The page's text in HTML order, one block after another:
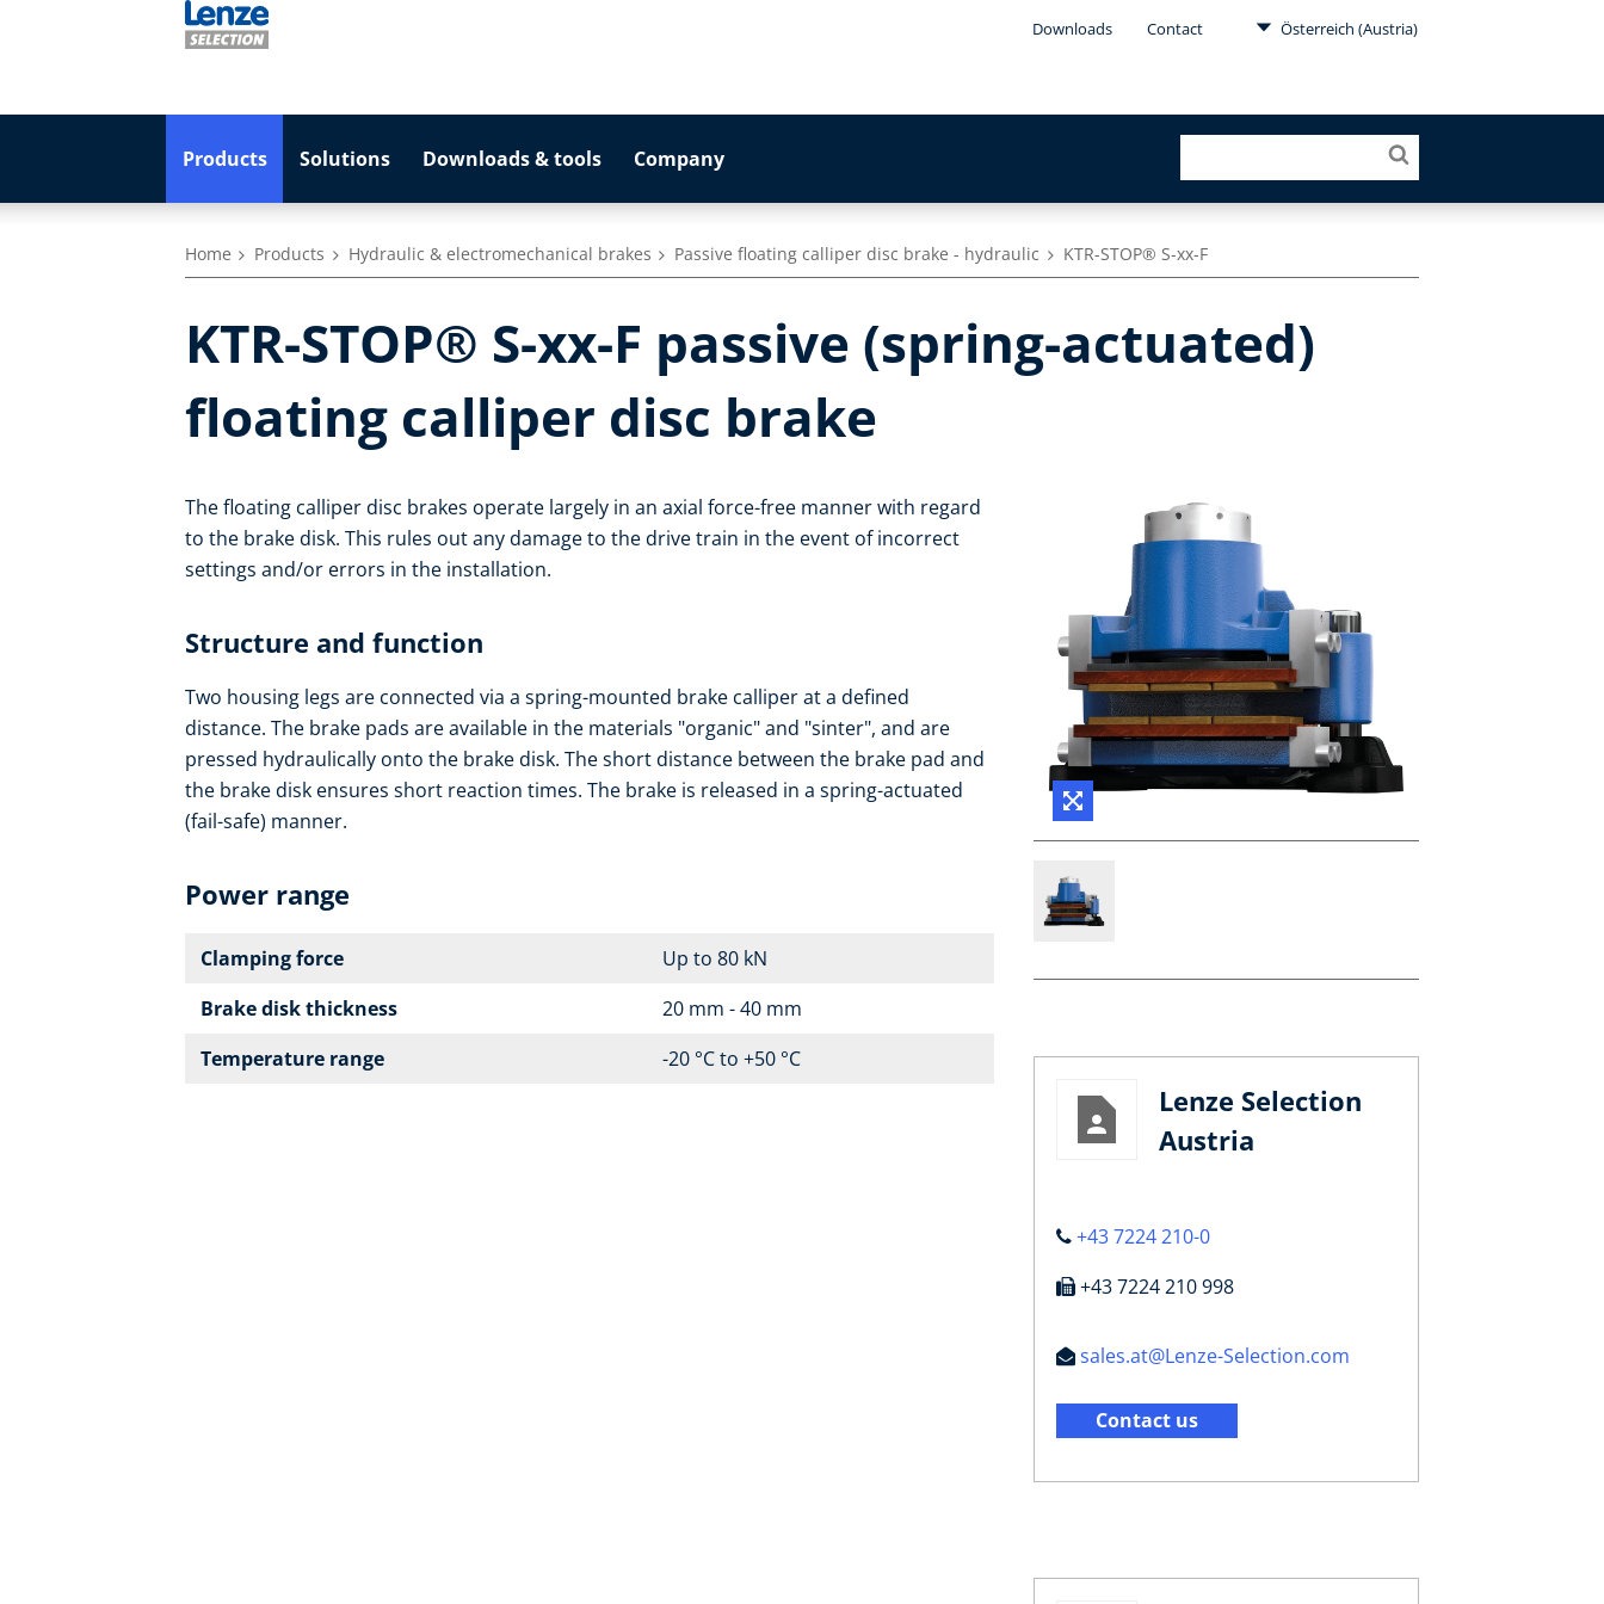
Downloads Contact Österreich (Austria)
Products Solutions Downloads & tools Company
Home Products Hydraulic & electromechanical brakes Passive floating calliper disc brake - hydraulic KTR-STOP® S-xx-F
KTR-STOP® S-xx-F passive (spring-actuated)
floating calliper disc brake
The floating calliper disc brakes operate largely in an axial force-free manner with regard
to the brake disk. This rules out any damage to the drive train in the event of incorrect
settings and/or errors in the installation.
Structure and function
Two housing legs are connected via a spring-mounted brake calliper at a defined
distance. The brake pads are available in the materials "organic" and "sinter", and are
pressed hydraulically onto the brake disk. The short distance between the brake pad and
the brake disk ensures short reaction times. The brake is released in a spring-actuated
(fail-safe) manner.
Power range
Clamping force
Up to 80 kN
Brake disk thickness
20 mm - 40 mm
Temperature range
-20 °C to +50 °C
Lenze Selection
Austria
+43 7224 210-0
+43 7224 210 998
sales.at@Lenze-Selection.com
Contact us